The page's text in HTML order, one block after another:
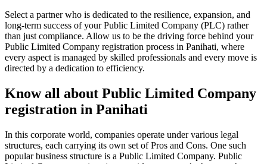
Select a partner who is dedicated to the resilience, expansion, and
long-term success of your Public Limited Company (PLC) rather
than just compliance. Allow us to be the driving force behind your
Public Limited Company registration process in Panihati, where
every aspect is managed by skilled professionals and every move is
directed by a dedication to efficiency.
Know all about Public Limited Company
registration in Panihati
In this corporate world, companies operate under various legal
structures, each carrying its own set of Pros and Cons. One such
popular business structure is a Public Limited Company. Public